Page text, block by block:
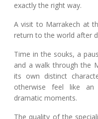
exactly the right way.
A visit to Marrakech at
return to the world after
Time in the souks, a
and a walk through the
its own distinct
otherwise feel like an
dramatic moments.
The quality of the